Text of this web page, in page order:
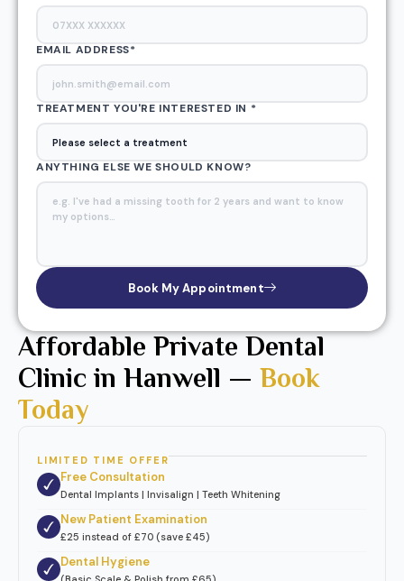
Affordable Private Dental
Clinic in Hanwell — Book
Today
LIMITED TIME OFFER
Free Consultation
Dental Implants | Invisalign | Teeth Whitening
New Patient Examination
£25 instead of £70 (save £45)
Dental Hygiene
EMAIL ADDRESS*
TREATMENT YOU'RE INTERESTED IN *
ANYTHING ELSE WE SHOULD KNOW?
Book My Appointment